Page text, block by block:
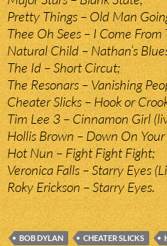
Pretty Things – Old Man
Thee Oh Sees – I Come
Natural Child – Nathan’s
The Id – Short Circut;
The Resonars – Vanishing
Cheater Slicks – Hook or
Tim Lee 3 – Cinnamon Girl
Hollis Brown – Down On
Hot Nun – Fight Fight Fight;
Veronica Falls – Starry Eyes
Roky Erickson – Starry Eyes.
BOB DYLAN CHEATER SLICKS